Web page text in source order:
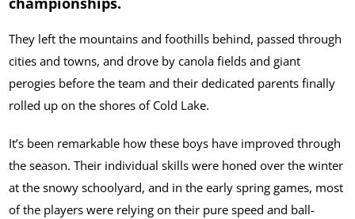
They left the mountains and foothills behind, passed through
cities and towns, and drove by canola fields and giant
perogies before the team and their dedicated parents finally
rolled up on the shores of Cold Lake.
It’s been remarkable how these boys have improved through
the season. Their individual skills were honed over the winter
at the snowy schoolyard, and in the early spring games, most
of the players were relying on their pure speed and ball-